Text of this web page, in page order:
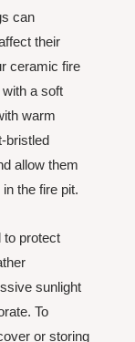
can
their
ceramic fire
a soft
warm
bristled
allow them
the fire pit.
to protect
sunlight
To
or storing